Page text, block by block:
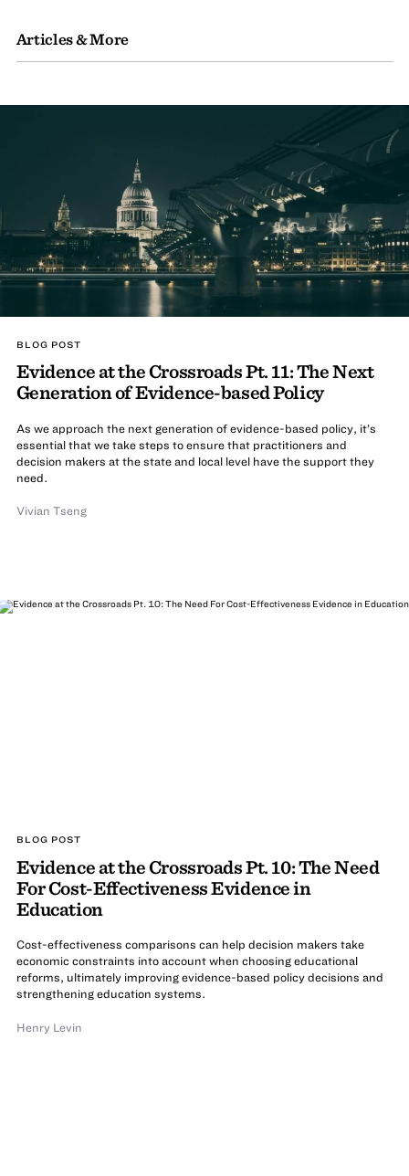
Articles & More
BLOG POST
Evidence at the Crossroads Pt. 11: The Next
Generation of Evidence-based Policy
As we approach the next generation of evidence-based policy, it’s
essential that we take steps to ensure that practitioners and
decision makers at the state and local level have the support they
need.
Vivian Tseng
BLOG POST
Evidence at the Crossroads Pt. 10: The Need
For Cost-Effectiveness Evidence in
Education
Cost-effectiveness comparisons can help decision makers take
economic constraints into account when choosing educational
reforms, ultimately improving evidence-based policy decisions and
strengthening education systems.
Henry Levin